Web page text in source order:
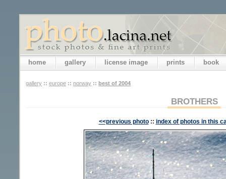
home gallery license image prints book
gallery :: europe :: norway :: best of 2004
BROTHERS
<<previous photo :: index of photos in this